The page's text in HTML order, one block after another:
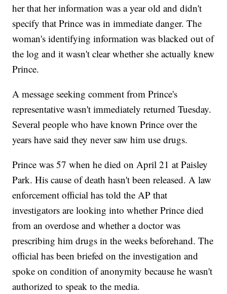
her that her information was a year old and didn't
specify that Prince was in immediate danger. The
woman's identifying information was blacked out of
the log and it wasn't clear whether she actually knew
Prince.
A message seeking comment from Prince's
representative wasn't immediately returned Tuesday.
Several people who have known Prince over the
years have said they never saw him use drugs.
Prince was 57 when he died on April 21 at Paisley
Park. His cause of death hasn't been released. A law
enforcement official has told the AP that
investigators are looking into whether Prince died
from an overdose and whether a doctor was
prescribing him drugs in the weeks beforehand. The
official has been briefed on the investigation and
spoke on condition of anonymity because he wasn't
authorized to speak to the media.